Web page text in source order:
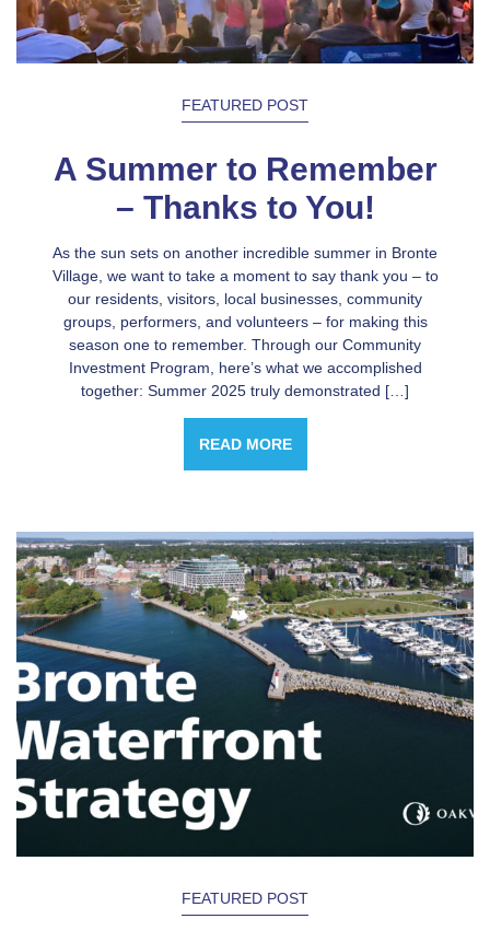
FEATURED POST
A Summer to Remember
– Thanks to You!
As the sun sets on another incredible summer in Bronte
Village, we want to take a moment to say thank you – to
our residents, visitors, local businesses, community
groups, performers, and volunteers – for making this
season one to remember. Through our Community
Investment Program, here’s what we accomplished
together: Summer 2025 truly demonstrated […]
READ MORE
FEATURED POST